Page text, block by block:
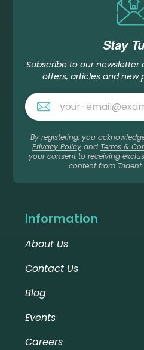
Stay
Subscribe to our
offers, articles and new
By registering, you
Privacy Policy and Terms &
your consent to receiving
content from Trident
Information
About Us
Contact Us
Blog
Events
Careers